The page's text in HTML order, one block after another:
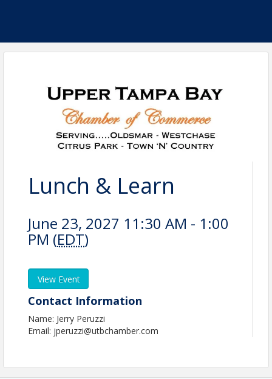
Lunch & Learn
June 23, 2027 11:30 AM - 1:00
PM (EDT)
View Event
Contact Information
Name: Jerry Peruzzi
Email: jperuzzi@utbchamber.com